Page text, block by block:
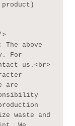
The above
For
us.<br>
are
waste and